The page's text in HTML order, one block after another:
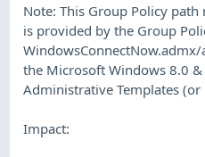
Note: This Group Policy
is provided by the Group
the Microsoft Windows 8.0
Administrative Templates (or
Impact: